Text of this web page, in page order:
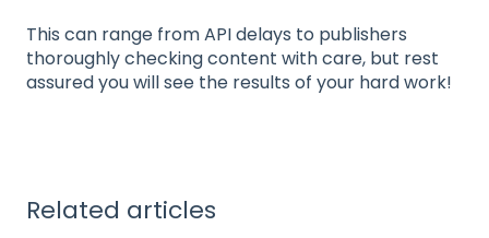
This can range from API delays to publishers
thoroughly checking content with care, but rest
assured you will see the results of your hard work!
Related articles